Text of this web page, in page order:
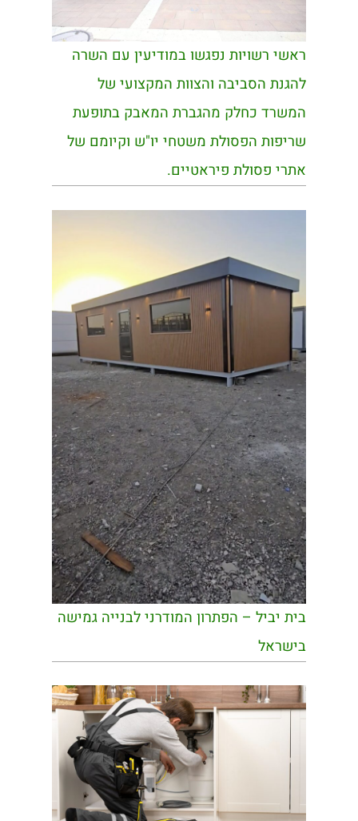
ראשי רשויות נפגשו במודיעין עם השרה
להגנת הסביבה והצוות המקצועי של
המשרד כחלק מהגברת המאבק בתופעת
שריפות הפסולת משטחי יו"ש וקיומם של
אתרי פסולת פיראטיים.
בית יביל – הפתרון המודרני לבנייה גמישה
בישראל